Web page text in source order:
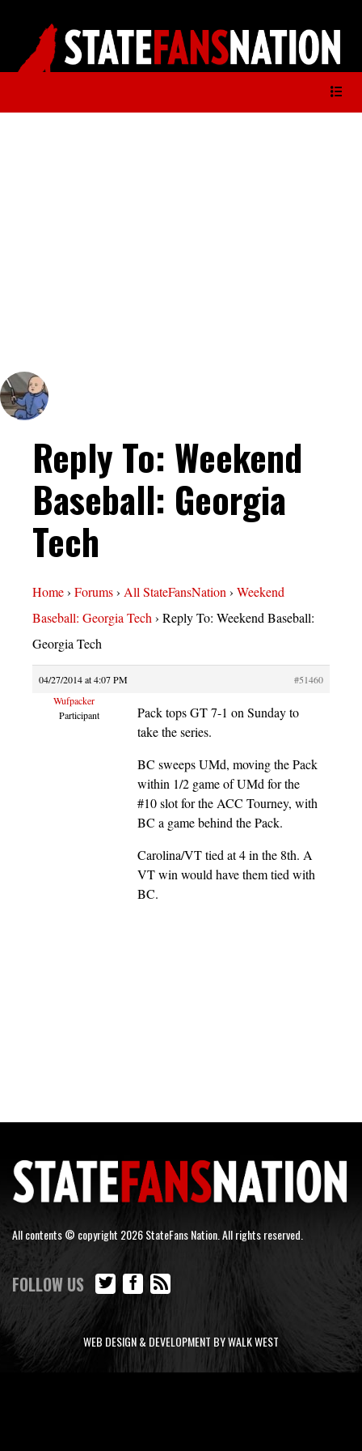
Reply To: Weekend
Baseball: Georgia
Tech
Home› Forums› All StateFansNation› Weekend
Baseball: Georgia Tech› Reply To: Weekend Baseball:
Georgia Tech
04/27/2014 at 4:07 PM
#51460
Wufpacker
Participant
Pack tops GT 7-1 on Sunday to
take the series.
BC sweeps UMd, moving the Pack
within 1/2 game of UMd for the
#10 slot for the ACC Tourney, with
BC a game behind the Pack.
Carolina/VT tied at 4 in the 8th. A
VT win would have them tied with
BC.
All contents © copyright 2026 StateFans Nation. All rights reserved.
FOLLOW US
WEB DESIGN & DEVELOPMENT BY WALK WEST